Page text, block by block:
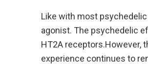
Like with most
agonist. The psychedelic
HT2A receptors.However,
experience continues to